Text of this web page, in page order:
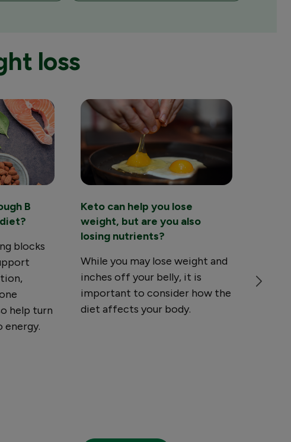
loss
B
blocks
help turn
Keto can help you lose
weight, but are you also
losing nutrients?
While you may lose weight and
inches off your belly, it is
important to consider how the
diet affects your body.
that